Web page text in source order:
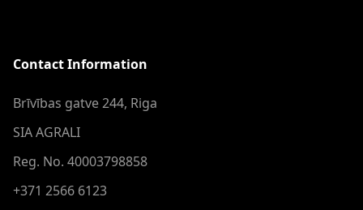
Contact Information
Brīvības gatve 244, Riga
SIA AGRALI
Reg. No. 40003798858
+371 2566 6123